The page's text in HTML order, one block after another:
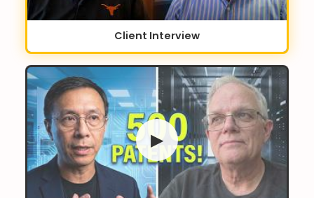
Client Interview
▶